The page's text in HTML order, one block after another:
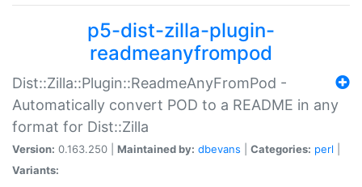
p5-dist-zilla-plugin-
readmeanyfrompod
Dist::Zilla::Plugin::ReadmeAnyFromPod -
Automatically convert POD to a README in any
format for Dist::Zilla
Version: 0.163.250 | Maintained by: dbevans Categories: perl
Variants: